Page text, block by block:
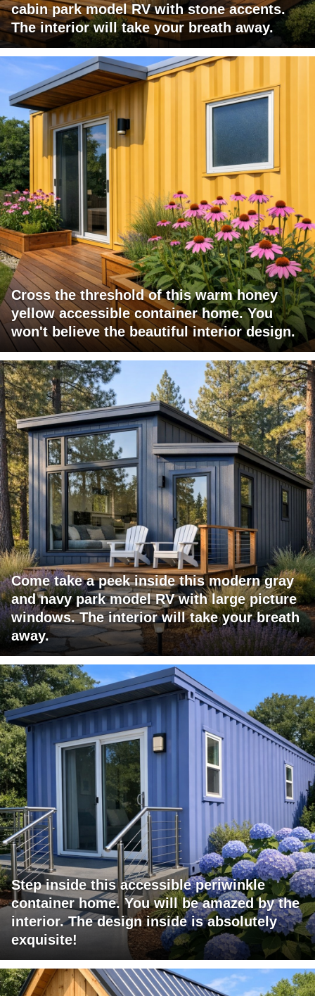
cabin park model RV with stone accents.
The interior will take your breath away.
Cross the threshold of this warm honey
yellow accessible container home. You
won't believe the beautiful interior design.
Come take a peek inside this modern gray
and navy park model RV with large picture
windows. The interior will take your breath
away.
Step inside this accessible periwinkle
container home. You will be amazed by the
interior. The design inside is absolutely
exquisite!